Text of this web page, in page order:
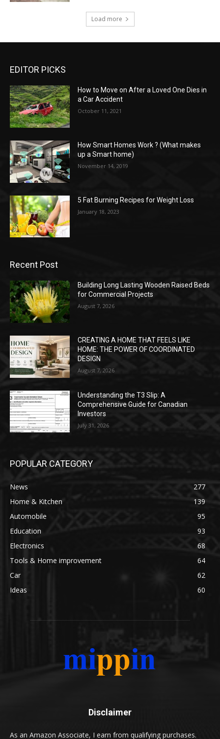
Load more
EDITOR PICKS
How to Move on After a Loved One Dies in
a Car Accident
October 11, 2021
How Smart Homes Work ? (What makes
up a Smart home)
November 14, 2019
5 Fat Burning Recipes for Weight Loss
January 18, 2023
Recent Post
Building Long Lasting Wooden Raised Beds
for Commercial Projects
August 7, 2026
CREATING A HOME THAT FEELS LIKE
HOME: THE POWER OF COORDINATED
DESIGN
August 7, 2026
Understanding the T3 Slip: A
Comprehensive Guide for Canadian
Investors
July 31, 2026
POPULAR CATEGORY
News
277
Home & Kitchen
139
Automobile
95
Education
93
Electronics
68
Tools & Home improvement
64
Car
62
Ideas
60
Disclaimer
As an Amazon Associate, I earn from qualifying purchases.